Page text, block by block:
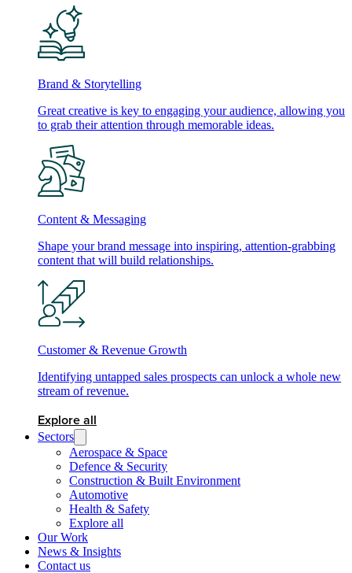
Brand & Storytelling
Great creative is key to engaging your audience, allowing you
to grab their attention through memorable ideas.
Content & Messaging
Shape your brand message into inspiring, attention-grabbing
content that will build relationships.
Customer & Revenue Growth
Identifying untapped sales prospects can unlock a whole new
stream of revenue.
Explore all
Sectors
Aerospace & Space
Defence & Security
Construction & Built Environment
Automotive
Health & Safety
Explore all
Our Work
News & Insights
Contact us